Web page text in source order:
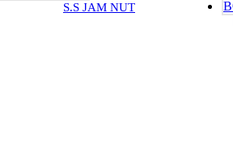
S.S JAM NUT